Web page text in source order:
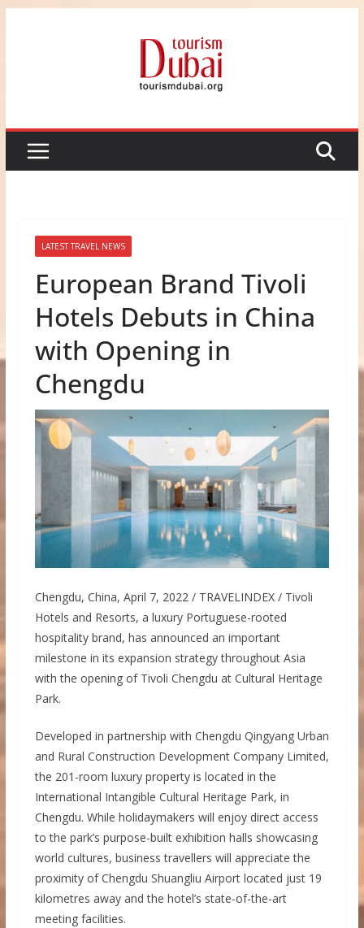
LATEST TRAVEL NEWS
European Brand Tivoli
Hotels Debuts in China
with Opening in
Chengdu
Chengdu, China, April 7, 2022 / TRAVELINDEX / Tivoli
Hotels and Resorts, a luxury Portuguese-rooted
hospitality brand, has announced an important
milestone in its expansion strategy throughout Asia
with the opening of Tivoli Chengdu at Cultural Heritage
Park.
Developed in partnership with Chengdu Qingyang Urban
and Rural Construction Development Company Limited,
the 201-room luxury property is located in the
International Intangible Cultural Heritage Park, in
Chengdu. While holidaymakers will enjoy direct access
to the park’s purpose-built exhibition halls showcasing
world cultures, business travellers will appreciate the
proximity of Chengdu Shuangliu Airport located just 19
kilometres away and the hotel’s state-of-the-art
meeting facilities.